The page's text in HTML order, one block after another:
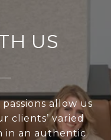
US
allow us
clients’ varied
in an authentic